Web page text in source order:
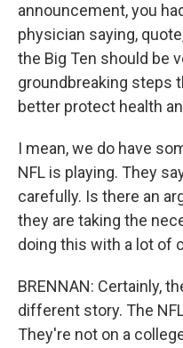
announcement, you
physician saying,
the Big Ten should be
groundbreaking steps
better protect health
I mean, we do have
NFL is playing. They
carefully. Is there an
they are taking the
doing this with a lot of
BRENNAN: Certainly,
different story. The
They're not on a